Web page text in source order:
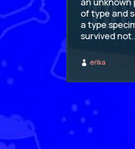
make
has
of type and
a type
survived
 erika